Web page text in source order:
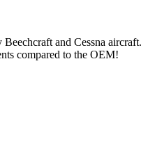
and Cessna aircraft.
compared to the OEM!